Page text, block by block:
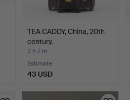
TEA CADDY, China, 20th
century.
2 h 7 m
Estimate
43 USD